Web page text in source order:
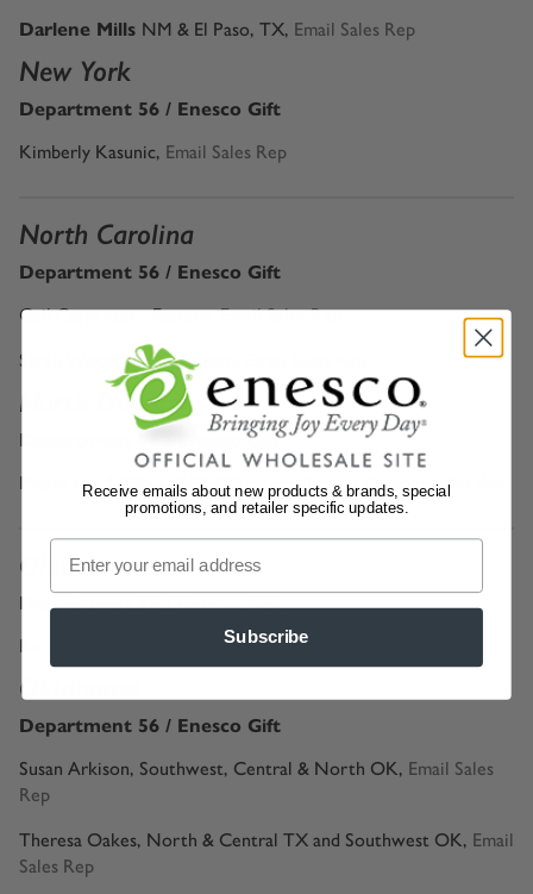
Darlene Mills NM & El Paso, TX, Email Sales Rep
New York
Department 56 / Enesco Gift
Kimberly Kasunic, Email Sales Rep
North Carolina
Department 56 / Enesco Gift
Gail Carpenter - Eastern,Email Sales Rep
Sarah Woodbury - Western,
North Dakota
Department 56 / Enesco Gift
Please call 1-800-4-ENESCO or emailEmail Customer Service
Ohio
Department 56 / Enesco Gift
Rachel Mick,
Email Sales Rep
Oklahoma
Department 56 / Enesco Gift
Susan Arkison, Southwest, Central & North OK, Email Sales
Rep
Theresa Oakes, North & Central TX and Southwest OK, Email
Sales Rep
Receive emails about new products & brands, special
promotions, and retailer specific updates.
Subscribe